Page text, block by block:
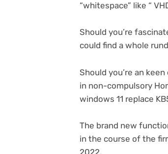
“whitespace” like “
Should you’re
could find a whole
Should you’re an
in non-compulsory
windows 11 replace
The brand new
in the course of the
2022.